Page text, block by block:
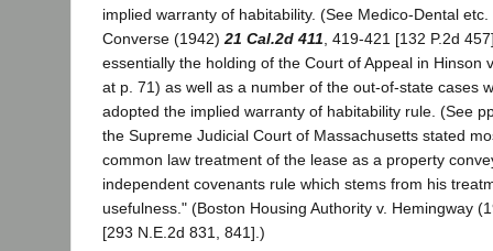
implied warranty of habitability. (See Medico-Dental
Converse (1942) 21 Cal.2d 411 , 419-421 [132 P.2d
essentially the holding of the Court of Appeal in Hinson
at p. 71) as well as a number of the out-of-state cases
adopted the implied warranty of habitability rule. (See
the Supreme Judicial Court of Massachusetts stated
common law treatment of the lease as a property
independent covenants rule which stems from his
usefulness." (Boston Housing Authority v. Hemingway
[293 N.E.2d 831, 841].)